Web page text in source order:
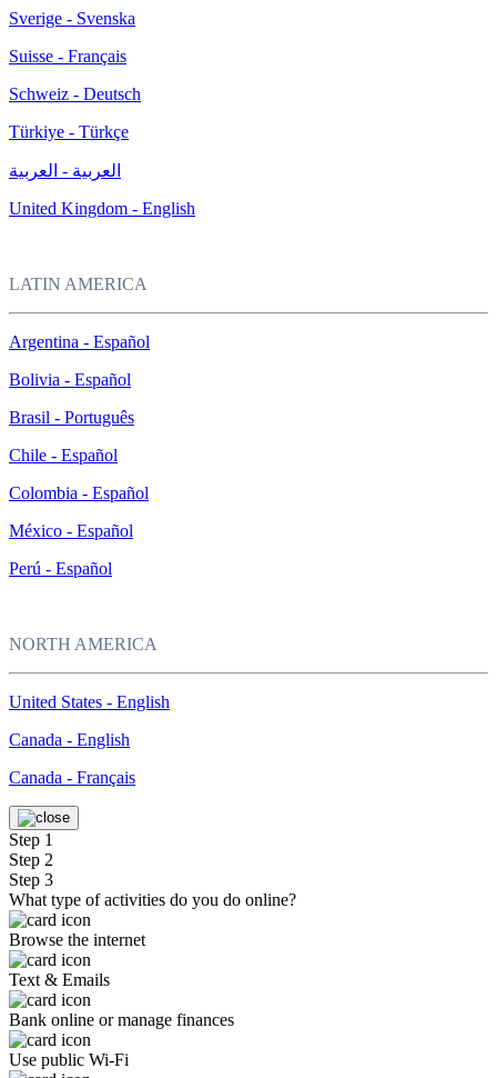
Sverige - Svenska
Suisse - Français
Schweiz - Deutsch
Türkiye - Türkçe
العربية - العربية
United Kingdom - English
LATIN AMERICA
Argentina - Español
Bolivia - Español
Brasil - Português
Chile - Español
Colombia - Español
México - Español
Perú - Español
NORTH AMERICA
United States - English
Canada - English
Canada - Français
Step 1
Step 2
Step 3
What type of activities do you do online?
Browse the internet
Text & Emails
Bank online or manage finances
Use public Wi-Fi